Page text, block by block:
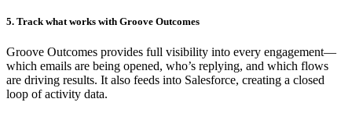
5. Track what works with Groove Outcomes
Groove Outcomes provides full visibility into every engagement—
which emails are being opened, who’s replying, and which flows
are driving results. It also feeds into Salesforce, creating a closed
loop of activity data.